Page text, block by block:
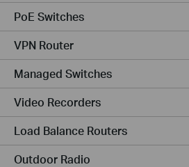
PoE Switches
VPN Router
Managed Switches
Video Recorders
Load Balance Routers
Outdoor Radio